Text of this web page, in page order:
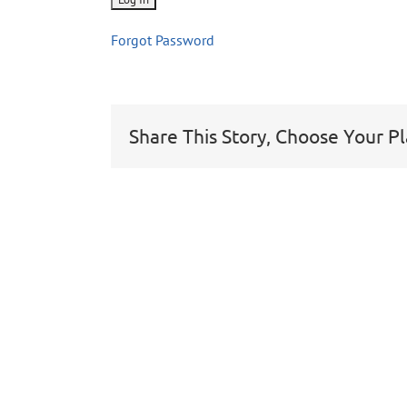
Forgot Password
Share This Story, Choose Your